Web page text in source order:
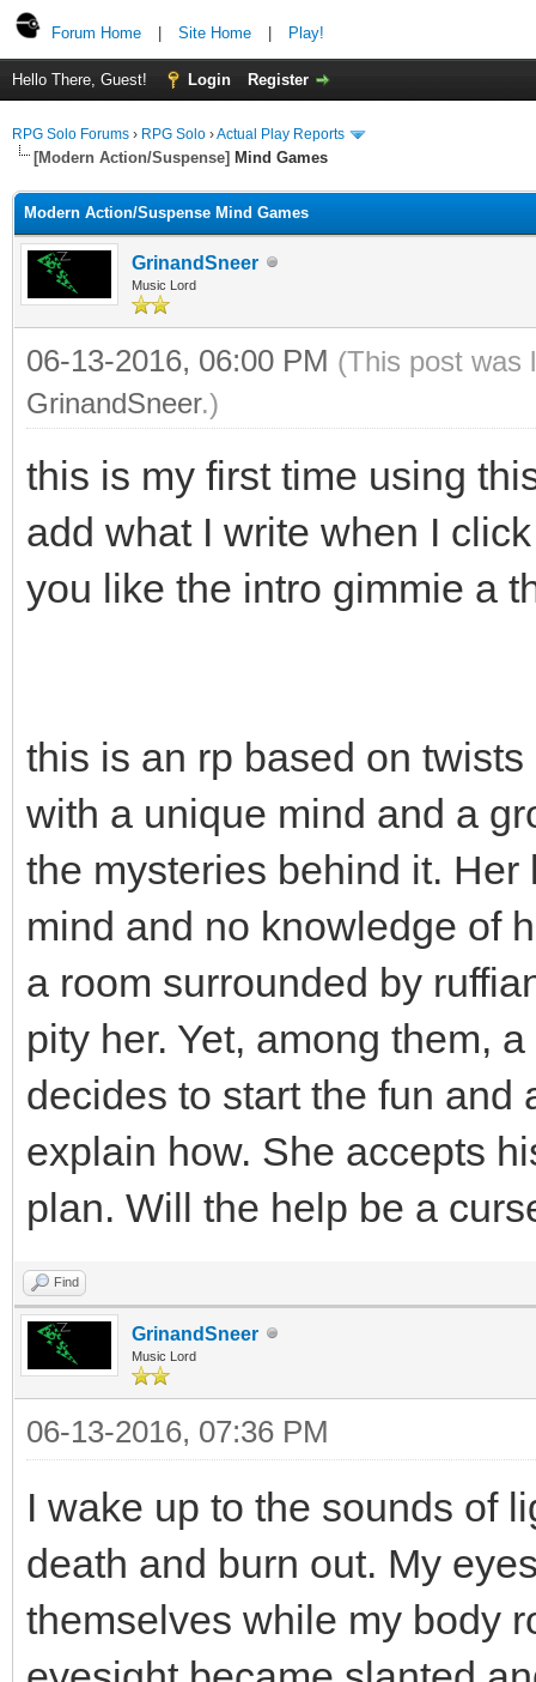
Forum Home Site Home Play!
Hello There, Guest! Login Register
RPG Solo Forums › RPG Solo ›Actual Play Reports
[Modern Action/Suspense] Mind Games
Modern Action/Suspense Mind Games
GrinandSneer
Music Lord
06-13-2016, 06:00 PM (This post was
GrinandSneer.)
this is my first time using
add what I write when I
you like the intro gimmie a
this is an rp based on
with a unique mind and a
the mysteries behind it.
mind and no knowledge of
a room surrounded by
pity her. Yet, among them,
decides to start the fun and
explain how. She accepts
plan. Will the help be a
Find
GrinandSneer
Music Lord
06-13-2016, 07:36 PM
I wake up to the sounds of
death and burn out. My
themselves while my body